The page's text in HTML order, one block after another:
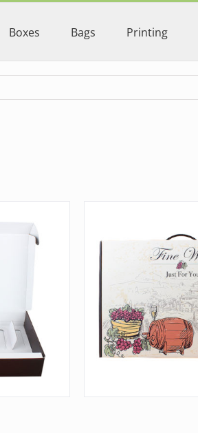
Boxes Bags Printing